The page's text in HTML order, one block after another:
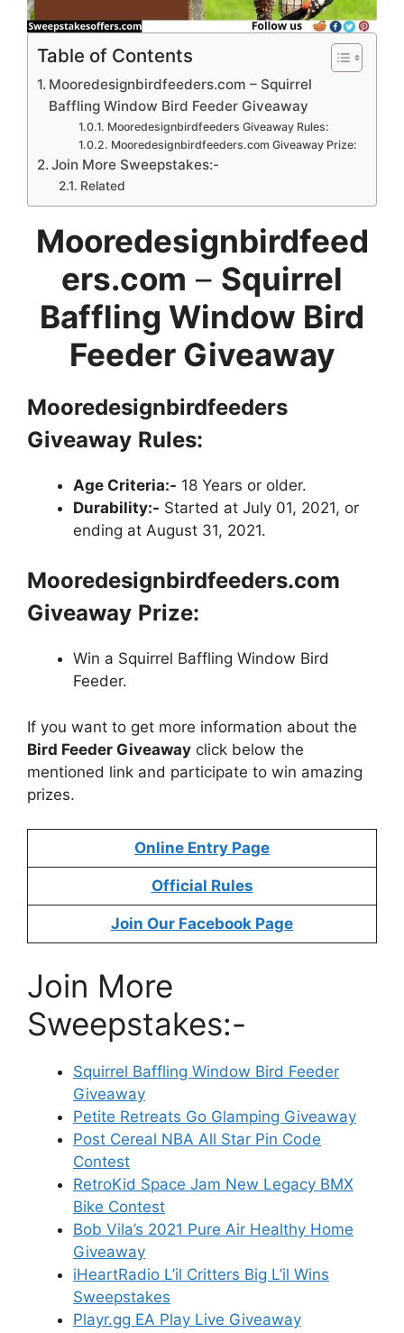
Table of Contents
Mooredesignbirdfeeders.com – Squirrel
Baffling Window Bird Feeder Giveaway
Mooredesignbirdfeeders Giveaway Rules:
Mooredesignbirdfeeders.com Giveaway Prize:
Join More Sweepstakes:-
Related
Mooredesignbirdfeed
ers.com – Squirrel
Baffling Window Bird
Feeder Giveaway
Mooredesignbirdfeeders
Giveaway Rules:
Age Criteria:- 18 Years or older.
Durability:- Started at July 01, 2021, or
ending at August 31, 2021.
Mooredesignbirdfeeders.com
Giveaway Prize:
Win a Squirrel Baffling Window Bird
Feeder.
If you want to get more information about the
Bird Feeder Giveaway click below the
mentioned link and participate to win amazing
prizes.
Online Entry Page
Official Rules
Join Our Facebook Page
Join More
Sweepstakes:-
Squirrel Baffling Window Bird Feeder
Giveaway
Petite Retreats Go Glamping Giveaway
Post Cereal NBA All Star Pin Code
Contest
RetroKid Space Jam New Legacy BMX
Bike Contest
Bob Vila’s 2021 Pure Air Healthy Home
Giveaway
iHeartRadio L’il Critters Big L’il Wins
Sweepstakes
Playr.gg EA Play Live Giveaway